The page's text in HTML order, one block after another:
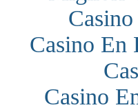
Casino En
Casino